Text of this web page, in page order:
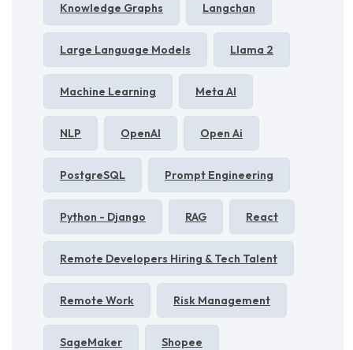
Knowledge Graphs Langchan
Large Language Models Llama 2
Machine Learning Meta AI
NLP OpenAI Open Ai
PostgreSQL Prompt Engineering
Python - Django RAG React
Remote Developers Hiring & Tech Talent
Remote Work Risk Management
SageMaker Shopee